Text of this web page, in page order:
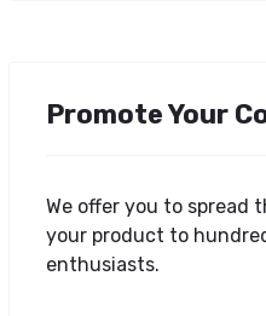
Promote Your
We offer you to spread
your product to
enthusiasts.